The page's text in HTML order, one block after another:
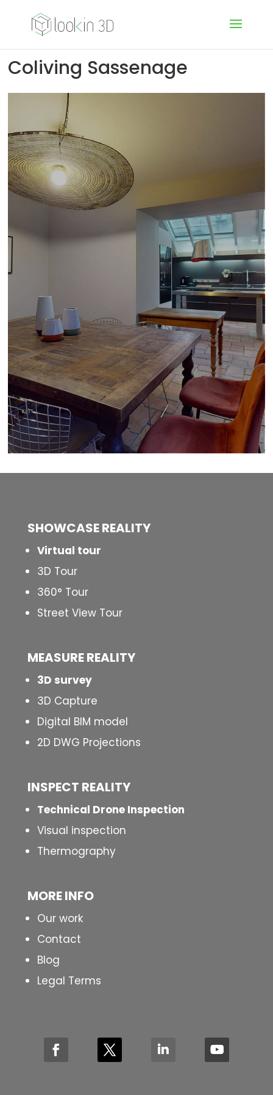
Coliving Sassenage
SHOWCASE REALITY
Virtual tour
3D Tour
360° Tour
Street View Tour
MEASURE REALITY
3D survey
3D Capture
Digital BIM model
2D DWG Projections
INSPECT REALITY
Technical Drone Inspection
Visual inspection
Thermography
MORE INFO
Our work
Contact
Blog
Legal Terms